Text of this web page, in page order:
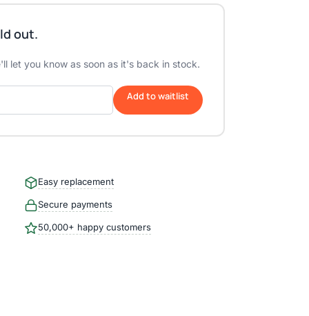
out.
let you know as soon as it's back in stock.
Add to waitlist
Easy replacement
Secure payments
50,000+ happy customers